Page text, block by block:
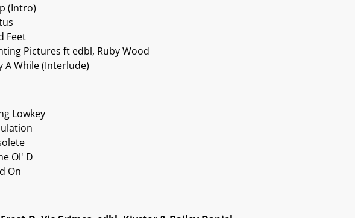
(Intro)
Feet
Pictures ft edbl, Ruby Wood
A While (Interlude)
Lowkey
Ol' D
On